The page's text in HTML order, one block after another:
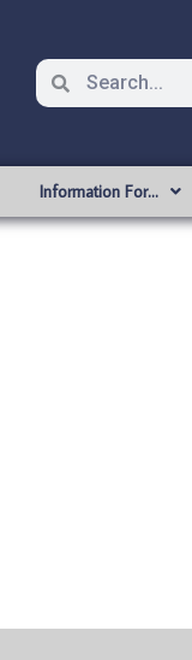
Information For…